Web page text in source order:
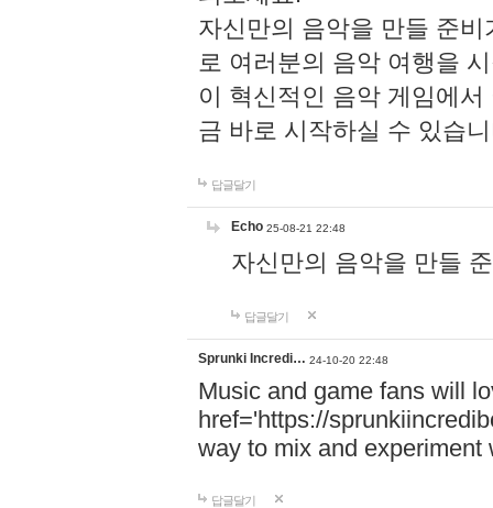
자신만의 음악을 만들 준
로 여러분의 음악 여행을
이 혁신적인 음악 게임에
금 바로 시작하실 수 있습
답글달기
Echo 25-08-21 22:48
자신만의 음악을 만들
답글달기
Sprunki Incredi… 24-10-20 22:48
Music and game fans will
href='https://
way to mix and experiment
답글달기